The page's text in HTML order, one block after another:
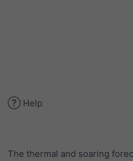
Help
The thermal and soaring